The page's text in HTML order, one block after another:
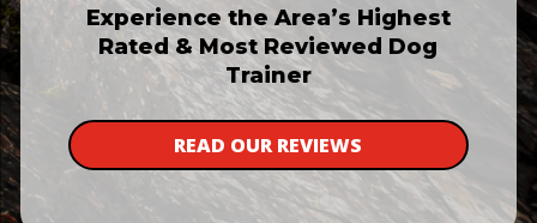
Experience the Area’s Highest
Rated & Most Reviewed Dog
Trainer
READ OUR REVIEWS